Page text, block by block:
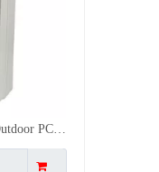
PS-HA 24 Ways HA Series Outdoor PC ABS Plastic IP65 Waterproof Distribution Box